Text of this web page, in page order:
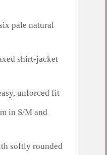
pale natural
shirt-jacket
unforced fit
in S/M and
softly rounded